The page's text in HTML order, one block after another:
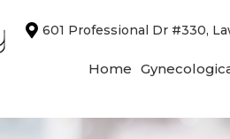
601 Professional Dr #330,
Home